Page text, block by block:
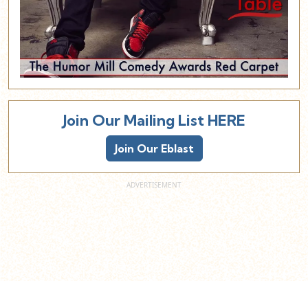
Join Our Mailing List HERE
Join Our Eblast